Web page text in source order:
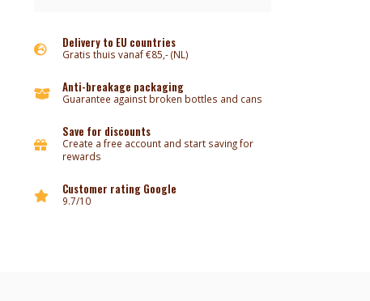
Delivery to EU countries
Gratis thuis vanaf €85,- (NL)
Anti-breakage packaging
Guarantee against broken bottles and cans
Save for discounts
Create a free account and start saving for
rewards
Customer rating Google
9.7/10